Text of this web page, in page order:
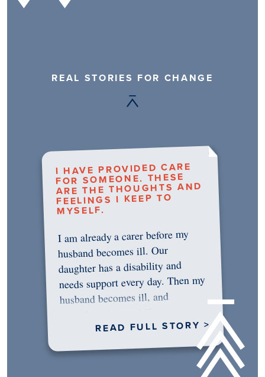
REAL STORIES FOR CHANGE
I HAVE PROVIDED CARE
FOR SOMEONE. THESE
ARE THE THOUGHTS AND
FEELINGS I KEEP TO
MYSELF.
I am already a carer before my
husband becomes ill. Our
daughter has a disability and
needs support every day. Then my
husband becomes ill, and
READ FULL STORY >